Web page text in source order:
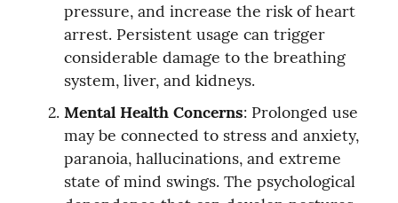
pressure, and increase the risk of heart
arrest. Persistent usage can trigger
considerable damage to the breathing
system, liver, and kidneys.
Mental Health Concerns: Prolonged use
may be connected to stress and anxiety,
paranoia, hallucinations, and extreme
state of mind swings. The psychological